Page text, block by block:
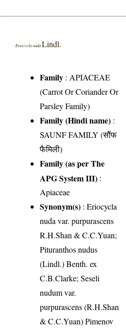
Eriocycla nuda Lindl.
Family : APIACEAE
(Carrot Or Coriander Or
Parsley Family)
Family (Hindi name) :
SAUNF FAMILY (सौंफ
फैमिली)
Family (as per The
APG System III) :
Apiaceae
Synonym(s) : Eriocycla
nuda var. purpurascens
R.H.Shan & C.C.Yuan;
Pituranthos nudus
(Lindl.) Benth. ex
C.B.Clarke; Seseli
nudum var.
purpurascens (R.H.Shan
& C.C.Yuan) Pimenov